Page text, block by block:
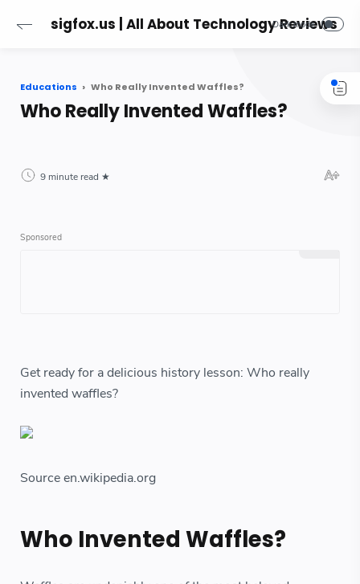
sigfox.us | All About Technology Reviews
Educations Who Really Invented Waffles?
Who Really Invented Waffles?
9 minute read
Get ready for a delicious history lesson: Who really
invented waffles?
Source en.wikipedia.org
Who Invented Waffles?